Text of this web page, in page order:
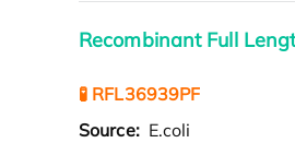
Recombinant Full
🧪 RFL36939PF
Source: E.coli